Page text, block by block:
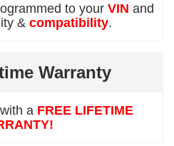
to your VIN and
& compatibility.
Warranty
a FREE LIFETIME